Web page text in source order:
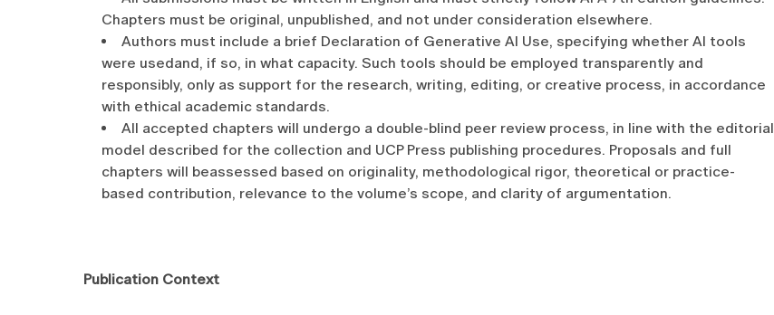
Chapters must be original, unpublished, and not under consideration elsewhere.
Authors must include a brief Declaration of Generative AI Use, specifying whether AI tools
were usedand, if so, in what capacity. Such tools should be employed transparently and
responsibly, only as support for the research, writing, editing, or creative process, in accordance
with ethical academic standards.
All accepted chapters will undergo a double-blind peer review process, in line with the editorial
model described for the collection and UCP Press publishing procedures. Proposals and full
chapters will beassessed based on originality, methodological rigor, theoretical or practice-
based contribution, relevance to the volume’s scope, and clarity of argumentation.
Publication Context